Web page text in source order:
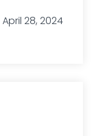
April 28, 2024